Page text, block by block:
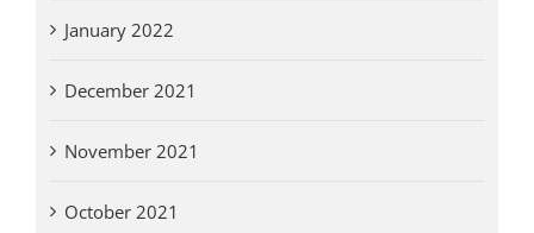
January 2022
December 2021
November 2021
October 2021